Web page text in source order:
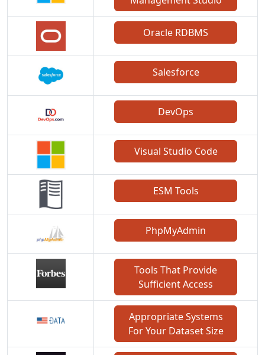
Oracle RDBMS
Salesforce
DevOps
Visual Studio Code
ESM Tools
PhpMyAdmin
Tools That Provide
Sufficient Access
Appropriate Systems
For Your Dataset Size